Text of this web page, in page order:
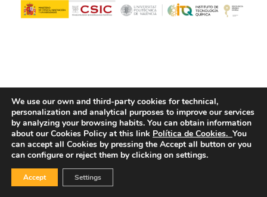
© Copyright - ITQ -Privacy Policy-Cookies Policy
We use our own and third-party cookies for technical,
personalization and analytical purposes to improve our services
by analyzing your browsing habits. You can obtain information
about our Cookies Policy at this link Política de Cookies. You
can accept all Cookies by pressing the Accept all button or you
can configure or reject them by clicking on settings.
Accept Settings